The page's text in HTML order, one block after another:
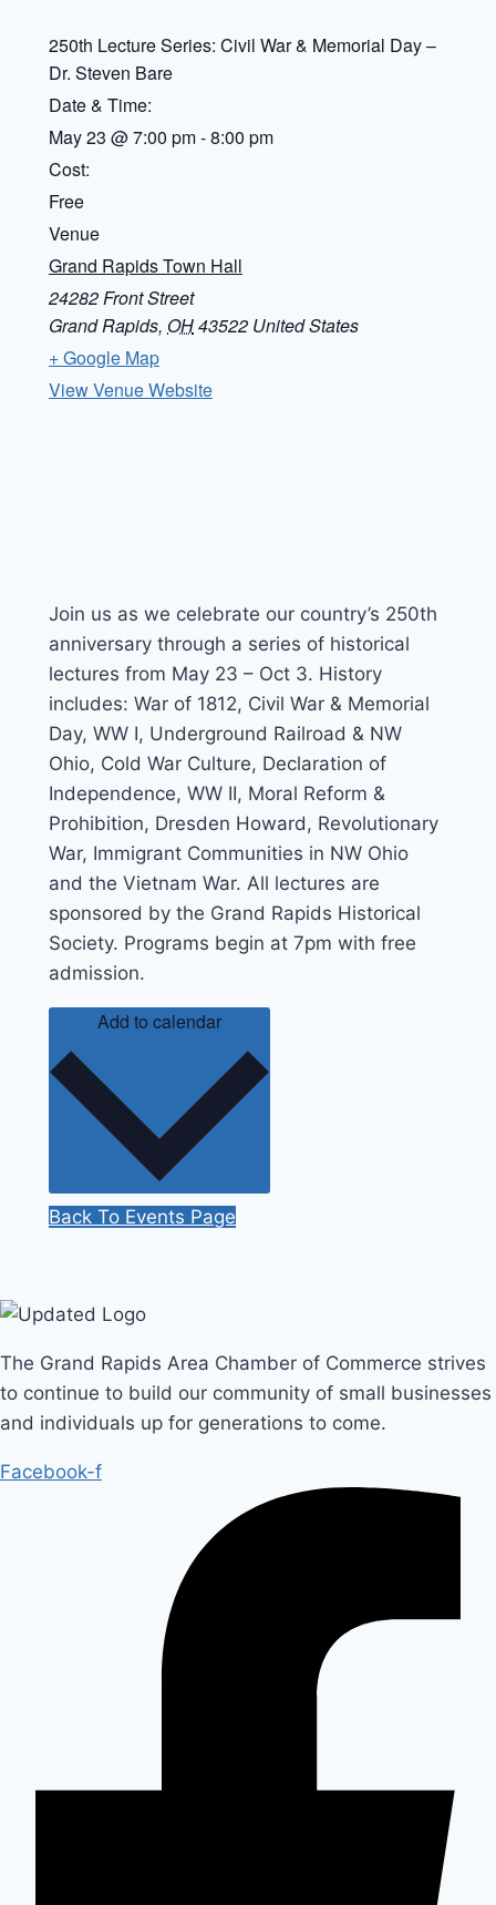
250th Lecture Series: Civil War & Memorial Day –
Dr. Steven Bare
Date & Time:
May 23 @7:00 pm-8:00 pm
Cost:
Free
Venue
Grand Rapids Town Hall
24282 Front Street
Grand Rapids, OH43522 United States
+ Google Map
View Venue Website
Join us as we celebrate our country’s 250th
anniversary through a series of historical
lectures from May 23 – Oct 3. History
includes: War of 1812, Civil War & Memorial
Day, WW I, Underground Railroad & NW
Ohio, Cold War Culture, Declaration of
Independence, WW II, Moral Reform &
Prohibition, Dresden Howard, Revolutionary
War, Immigrant Communities in NW Ohio
and the Vietnam War. All lectures are
sponsored by the Grand Rapids Historical
Society. Programs begin at 7pm with free
admission.
Back To Events Page
The Grand Rapids Area Chamber of Commerce strives
to continue to build our community of small businesses
and individuals up for generations to come.
Facebook-f